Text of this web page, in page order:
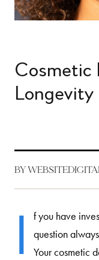
Cosmetic
Longevity
BY
I
f you have
question
Your cosmetic